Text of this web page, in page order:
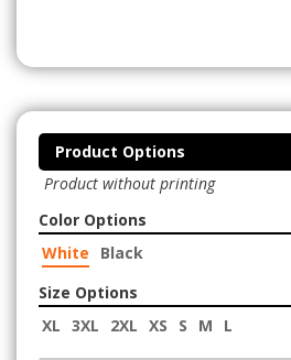
Product Options
Product without printing
Color Options
White
Black
Size Options
XL 3XL 2XL XS S M L